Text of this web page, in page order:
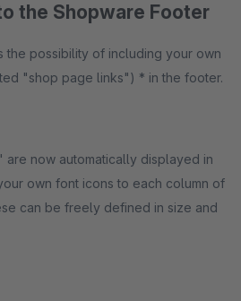
the Shopware Footer
the possibility of including your own
"shop page links") * in the footer.
now automatically displayed in
own font icons to each column of
can be freely defined in size and